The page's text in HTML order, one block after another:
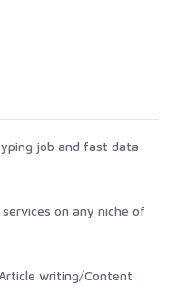
job and fast data
on any niche of
writing/Content